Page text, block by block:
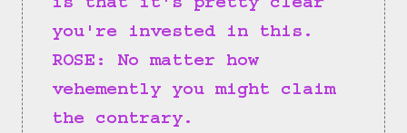
is that it's pretty clear
you're invested in this.
ROSE: No matter how
vehemently you might claim
the contrary.